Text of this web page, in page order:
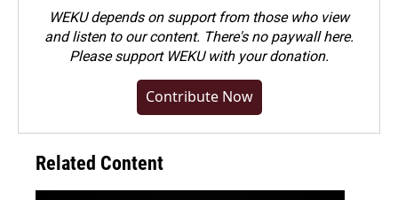
WEKU depends on support from those who view
and listen to our content. There's no paywall here.
Pleasesupport WEKU with your donation.
Contribute Now
Related Content